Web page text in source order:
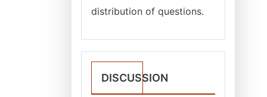
distribution of questions.
DISCUSSION